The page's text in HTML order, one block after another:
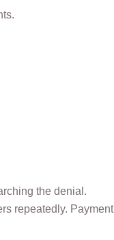
the denial.
repeatedly. Payment